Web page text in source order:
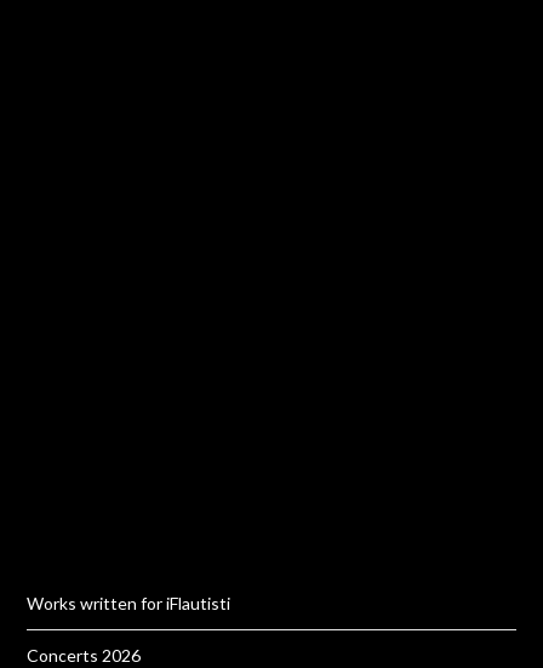
Works written for iFlautisti
Concerts 2026